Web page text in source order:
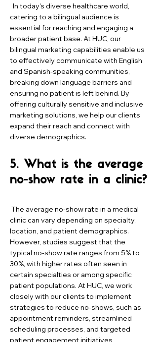
In today's diverse healthcare world,
catering to a bilingual audience is
essential for reaching and engaging a
broader patient base. At HUC, our
bilingual marketing capabilities enable us
to effectively communicate with English
and Spanish-speaking communities,
breaking down language barriers and
ensuring no patient is left behind. By
offering culturally sensitive and inclusive
marketing solutions, we help our clients
expand their reach and connect with
diverse demographics.
5. What is the average
no-show rate in a clinic?
The average no-show rate in a medical
clinic can vary depending on specialty,
location, and patient demographics.
However, studies suggest that the
typical no-show rate ranges from 5% to
30%, with higher rates often seen in
certain specialties or among specific
patient populations. At HUC, we work
closely with our clients to implement
strategies to reduce no-shows, such as
appointment reminders, streamlined
scheduling processes, and targeted
patient engagement initiatives,